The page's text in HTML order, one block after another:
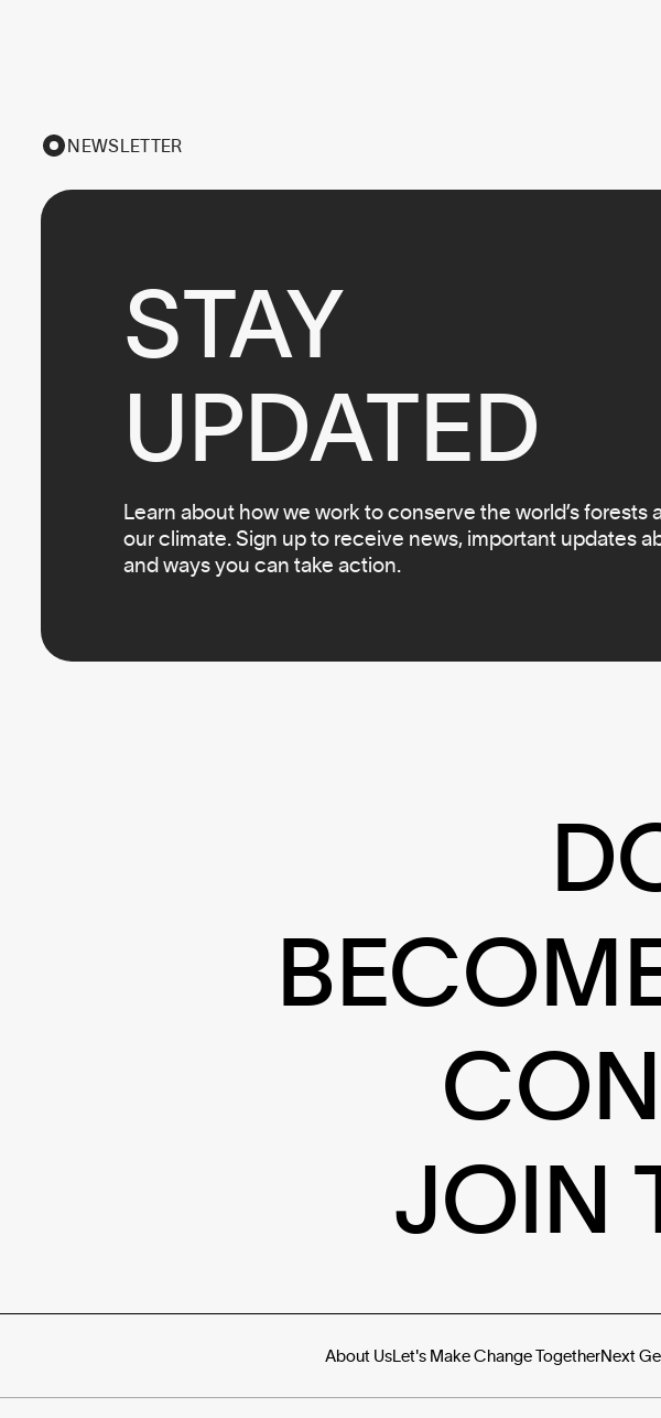
NEWSLETTER
STAY
UPDATED
Learn about how we work to conserve the world’s forests
our climate. Sign up to receive news, important updates
and ways you can take action.
JOIN
About UsLet's Make Change TogetherNext